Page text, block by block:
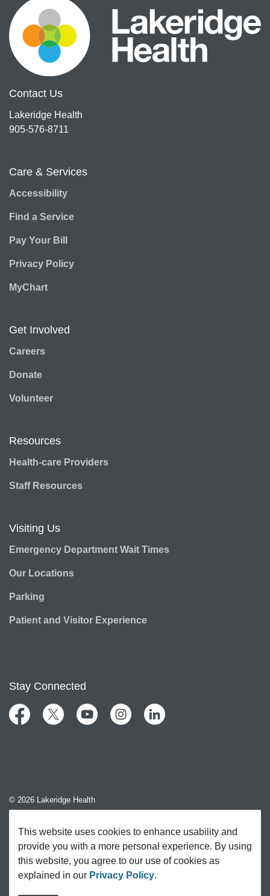
Contact Us
Lakeridge Health
905-576-8711
Care & Services
Accessibility
Find a Service
Pay Your Bill
Privacy Policy
MyChart
Get Involved
Careers
Donate
Volunteer
Resources
Health-care Providers
Staff Resources
Visiting Us
Emergency Department Wait Times
Our Locations
Parking
Patient and Visitor Experience
Stay Connected
FacebookTwitter YouTubeInstagramLinkedIn
© 2026 Lakeridge Health
Sitemap
This website uses cookies to enhance usability and
provide you with a more personal experience. By using
this website, you agree to our use of cookies as
explained in our Privacy Policy.